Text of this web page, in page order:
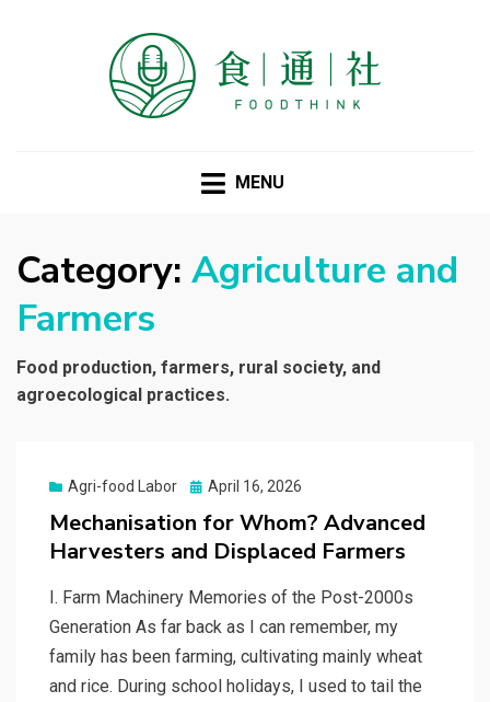
MENU
Category: Agriculture and
Farmers
Food production, farmers, rural society, and
agroecological practices.
Agri-food Labor
Posted
April 16, 2026
Mechanisation for Whom? Advanced
Harvesters and Displaced Farmers
I. Farm Machinery Memories of the Post-2000s
Generation As far back as I can remember, my
family has been farming, cultivating mainly wheat
and rice. During school holidays, I used to tail the